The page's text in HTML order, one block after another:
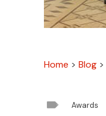
Home > Blog >
 Awards